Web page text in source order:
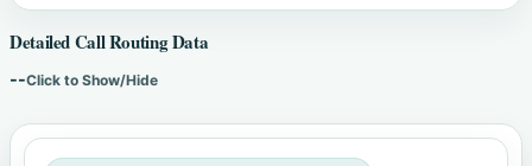
Detailed Call Routing Data
--Click to Show/Hide